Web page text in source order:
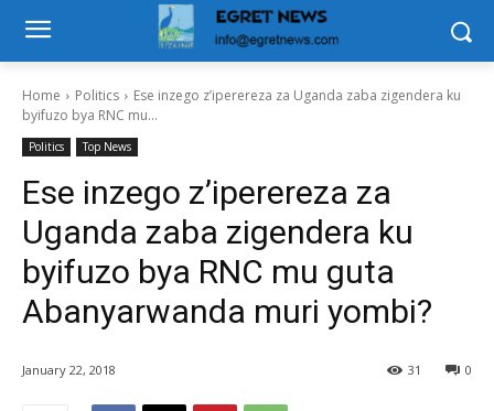
Home Politics
Ese inzego z’iperereza za Uganda zaba zigendera ku
byifuzo bya RNC mu...
Politics Top News
Ese inzego z’iperereza za
Uganda zaba zigendera ku
byifuzo bya RNC mu guta
Abanyarwanda muri yombi?
January 22, 2018 0
31